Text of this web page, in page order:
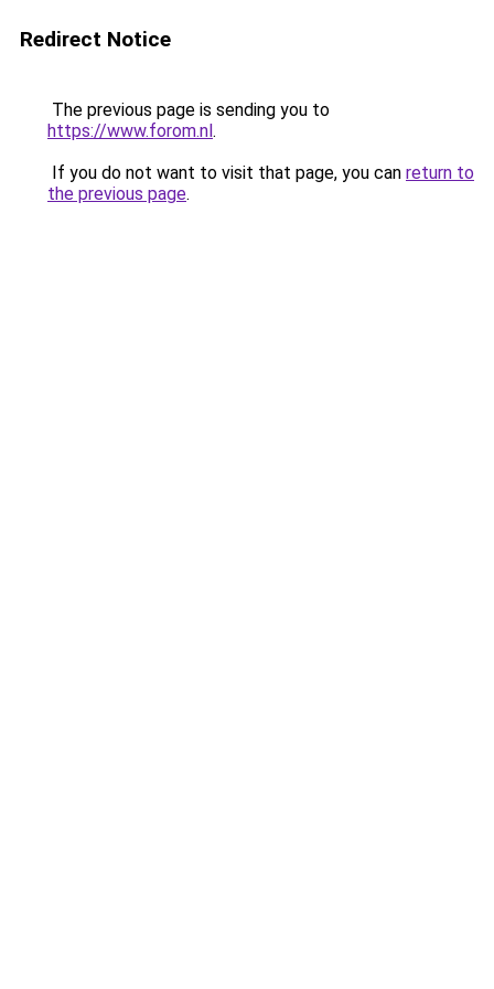
Redirect Notice
The previous page is sending you to
https://www.forom.nl.
If you do not want to visit that page, you can return to
the previous page.